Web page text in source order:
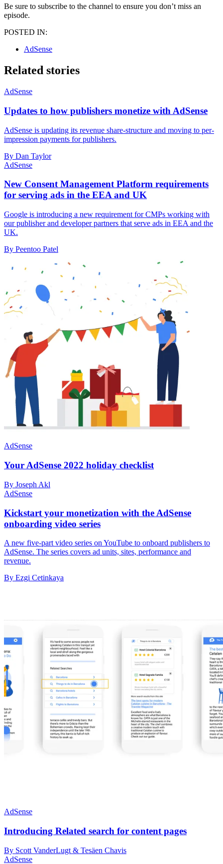
Be sure to subscribe to the channel to ensure you don’t miss an
episode.
POSTED IN:
AdSense
Related stories
AdSense
Updates to how publishers monetize with AdSense
AdSense is updating its revenue share-structure and moving to per-
impression payments for publishers.
By Dan Taylor
AdSense
New Consent Management Platform requirements
for serving ads in the EEA and UK
Google is introducing a new requirement for CMPs working with
our publisher and developer partners that serve ads in EEA and the
UK.
By Peentoo Patel
AdSense
Your AdSense 2022 holiday checklist
By Joseph Akl
AdSense
Kickstart your monetization with the AdSense
onboarding video series
A new five-part video series on YouTube to onboard publishers to
AdSense. The series covers ad units, sites, performance and
revenue.
By Ezgi Cetinkaya
AdSense
Introducing Related search for content pages
By Scott VanderLugt & Tesäen Chavis
AdSense